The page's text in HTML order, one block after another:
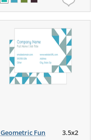
Geometric Fun 3.5x2